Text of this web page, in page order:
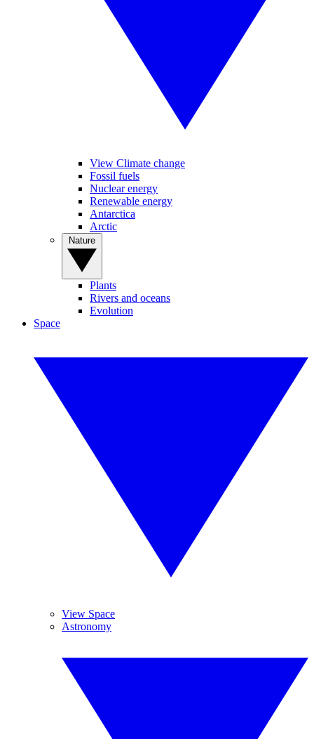
View Climate change
Fossil fuels
Nuclear energy
Renewable energy
Antarctica
Arctic
Plants
Rivers and oceans
Evolution
Space
View Space
Astronomy